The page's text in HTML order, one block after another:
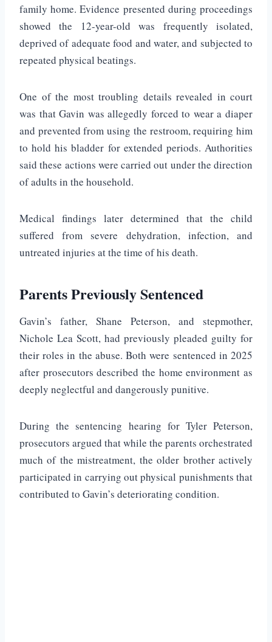
family home. Evidence presented during proceedings
showed the 12-year-old was frequently isolated,
deprived of adequate food and water, and subjected to
repeated physical beatings.
One of the most troubling details revealed in court
was that Gavin was allegedly forced to wear a diaper
and prevented from using the restroom, requiring him
to hold his bladder for extended periods. Authorities
said these actions were carried out under the direction
of adults in the household.
Medical findings later determined that the child
suffered from severe dehydration, infection, and
untreated injuries at the time of his death.
Parents Previously Sentenced
Gavin’s father, Shane Peterson, and stepmother,
Nichole Lea Scott, had previously pleaded guilty for
their roles in the abuse. Both were sentenced in 2025
after prosecutors described the home environment as
deeply neglectful and dangerously punitive.
During the sentencing hearing for Tyler Peterson,
prosecutors argued that while the parents orchestrated
much of the mistreatment, the older brother actively
participated in carrying out physical punishments that
contributed to Gavin’s deteriorating condition.